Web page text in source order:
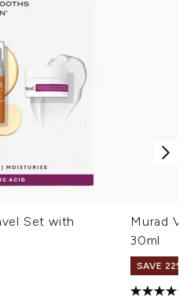
Set with
Murad
30ml
SAVE 22% |